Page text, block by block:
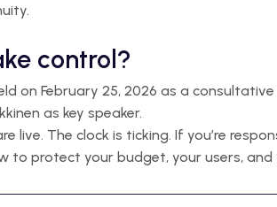
control?
on February 25, 2026 as a
as key speaker.
live. The clock is ticking. If you’re
to protect your budget, your users, and